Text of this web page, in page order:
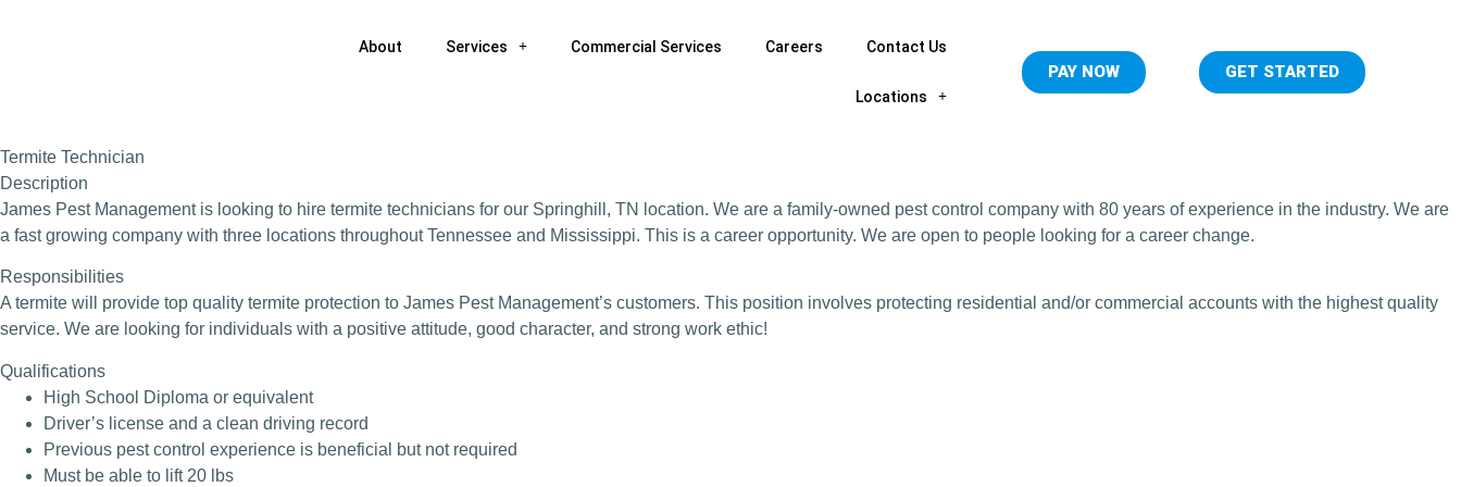
About Services Commercial Services Careers Contact Us
Locations
PAY NOW GET STARTED
Termite Technician
Description
James Pest Management is looking to hire termite technicians for our Springhill, TN location. We are a family-owned pest control company with 80 years of experience in the industry. We are
a fast growing company with three locations throughout Tennessee and Mississippi. This is a career opportunity. We are open to people looking for a career change.
Responsibilities
A termite will provide top quality termite protection to James Pest Management’s customers. This position involves protecting residential and/or commercial accounts with the highest quality
service. We are looking for individuals with a positive attitude, good character, and strong work ethic!
Qualifications
High School Diploma or equivalent
Driver’s license and a clean driving record
Previous pest control experience is beneficial but not required
Must be able to lift 20 lbs